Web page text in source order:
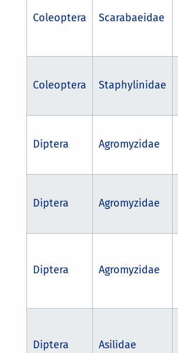
Coleoptera Scarabaeidae
Coleoptera Staphylinidae
Diptera Agromyzidae
Diptera Agromyzidae
Diptera Agromyzidae
Diptera Asilidae